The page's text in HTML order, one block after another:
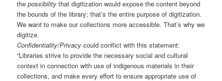
thepossibilitythat digitization would expose the content beyond
the bounds of the library; that’s the entire purpose of digitization.
We want to make our collections more accessible. That’s why we
digitize.
Confidentiality/Privacy could conflict with this statement:
“Libraries strive to provide the necessary social and cultural
context in connection with use of indigenous materials in their
collections, and make every effort to ensure appropriate use of